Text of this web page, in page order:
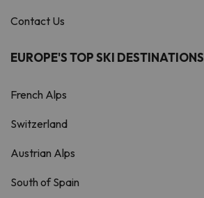
Contact Us
EUROPE'S TOP SKI DESTINATIONS
French Alps
Switzerland
Austrian Alps
South of Spain